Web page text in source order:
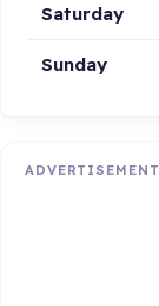
Saturday
Sunday
ADVERTISEMENT